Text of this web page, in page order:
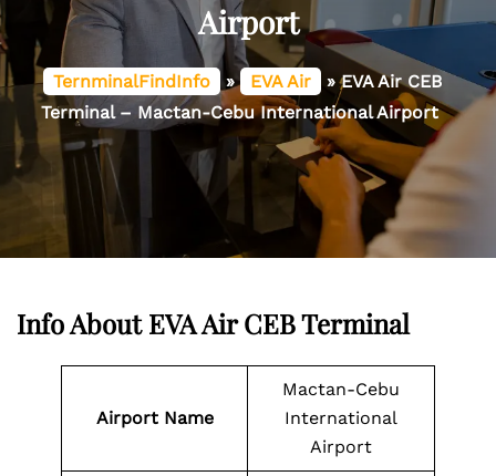
Airport
TernminalFindInfo » EVA Air »EVA Air CEB
Terminal – Mactan-Cebu International Airport
Info About EVA Air CEB Terminal
Airport Name
Mactan-Cebu
International
Airport